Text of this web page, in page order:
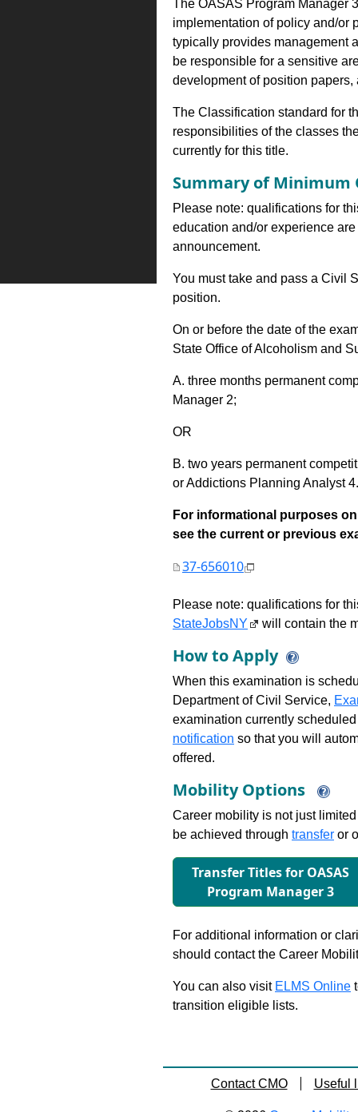
The OASAS Program Manager
implementation of policy and/or
typically provides management
be responsible for a sensitive
development of position
The Classification standard for
responsibilities of the classes
currently for this title.
Summary of Minimum
Please note: qualifications for
education and/or experience
announcement.
You must take and pass a Civil
position.
On or before the date of the
State Office of Alcoholism and
A. three months permanent
Manager 2;
OR
B. two years permanent
or Addictions Planning Analyst 4.
For informational purposes
see the current or previous
37-656010
Please note: qualifications for
StateJobsNY
will contain the
How to Apply
When this examination is
Department of Civil Service,
examination currently
notification so that you will
offered.
Mobility Options
Career mobility is not just
be achieved through transfer or
Transfer Titles for OASAS
Program Manager 3
For additional information or
should contact the Career
You can also visit ELMS Online
transition eligible lists.
Contact CMO Useful